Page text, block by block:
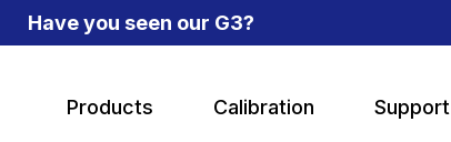
Have you seen our G3?
Products Calibration Support